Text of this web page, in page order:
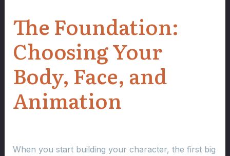
The Foundation:
Choosing Your
Body, Face, and
Animation
When you start building your character, the first big